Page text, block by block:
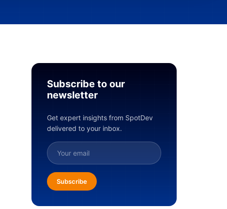
Subscribe to our
newsletter
Get expert insights from SpotDev
delivered to your inbox.
Subscribe